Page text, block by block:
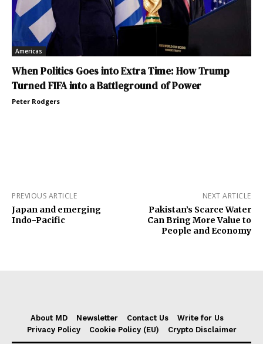
Americas
When Politics Goes into Extra Time: How Trump
Turned FIFA into a Battleground of Power
Peter Rodgers
PREVIOUS ARTICLE
Japan and emerging
Indo-Pacific
NEXT ARTICLE
Pakistan’s Scarce Water
Can Bring More Value to
People and Economy
About MD Newsletter Contact Us
Write for Us
Privacy Policy
Cookie Policy (EU) Crypto Disclaimer